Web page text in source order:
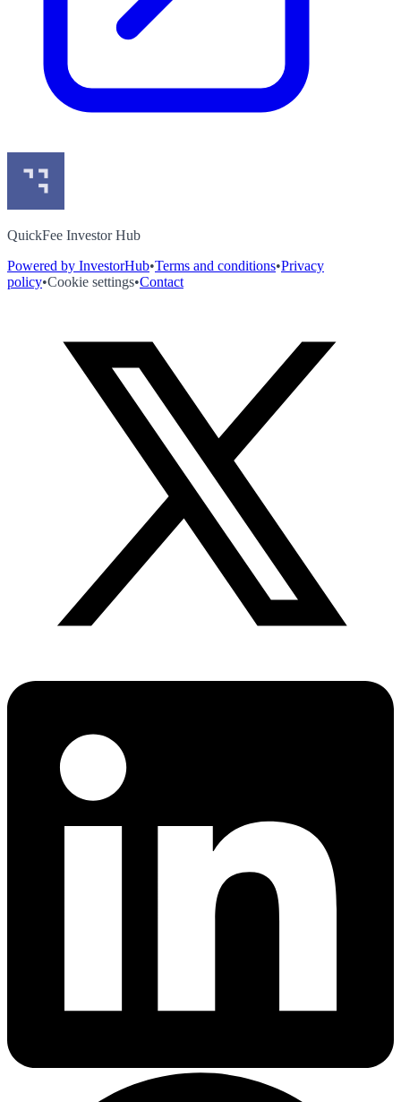
QuickFee Investor Hub
Powered by InvestorHub•Terms and conditions•Privacy
policy•Cookie settings•Contact